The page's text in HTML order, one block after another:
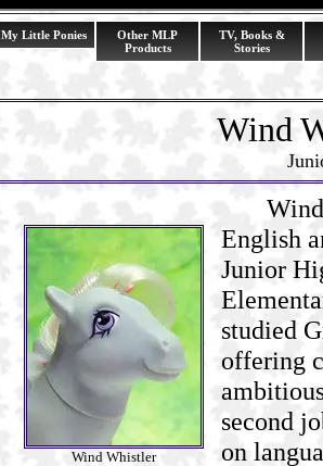
My Little Ponies
Other MLP
Products
TV, Books &
Stories
Wind
Wind Whistler
Wind
English
Junior
studied
offering
second
on